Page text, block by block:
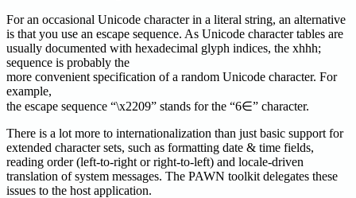
For an occasional Unicode character in a literal string, an alternative
is that you use an escape sequence. As Unicode character tables are
usually documented with hexadecimal glyph indices, the xhhh;
sequence is probably the
more convenient specification of a random Unicode character. For
example,
the escape sequence “\x2209” stands for the “6∈” character.
There is a lot more to internationalization than just basic support for
extended character sets, such as formatting date & time fields,
reading order (left-to-right or right-to-left) and locale-driven
translation of system messages. The PAWN toolkit delegates these
issues to the host application.